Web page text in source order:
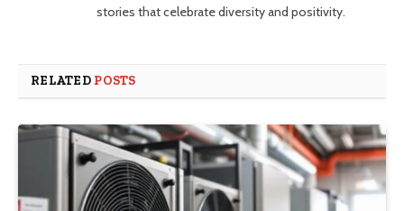
stories that celebrate diversity and positivity.
RELATED POSTS